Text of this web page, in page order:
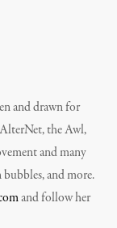
and drawn for
the Awl,
and many
and more.
and follow her